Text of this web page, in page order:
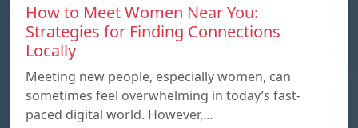
How to Meet Women Near You:
Strategies for Finding Connections
Locally
Meeting new people, especially women, can
sometimes feel overwhelming in today’s fast-
paced digital world. However,…